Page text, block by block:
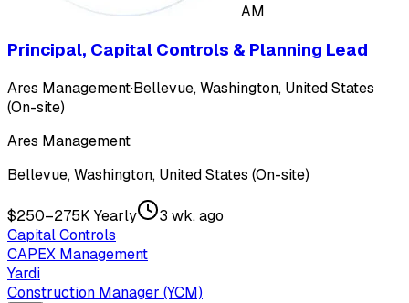
AM
Principal, Capital Controls & Planning Lead
Ares Management·Bellevue, Washington, United States
(On-site)
Ares Management
Bellevue, Washington, United States (On-site)
$250–275K Yearly
3 wk. ago
Capital Controls
CAPEX Management
Yardi
Construction Manager (YCM)